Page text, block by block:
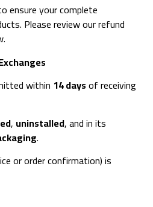
ensure your complete
Please review our refund
within 14 daysof receiving
, uninstalled, and in its
.
or order confirmation) is